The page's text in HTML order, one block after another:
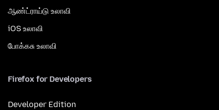
ஆண்ட்ராய்டு உலாவி
iOS உலாவி
போக்கசு உலாவி
Firefox for Developers
Developer Edition